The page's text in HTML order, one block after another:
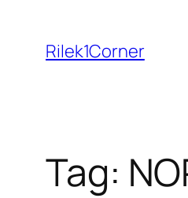
content
Rilek1Corner
Tag: